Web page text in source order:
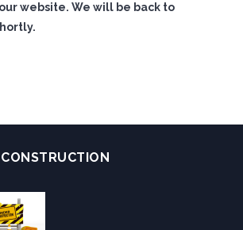
website. We will be back to